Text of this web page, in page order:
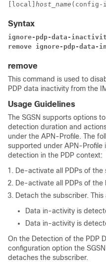
[local] host_name (config-
Syntax
ignore-pdp-data-
remove ignore-pdp-
remove
This command is used to
PDP data inactivity from the
Usage Guidelines
The SGSN supports options
detection duration and
under the APN-Profile. The
supported under APN-Profile
detection in the PDP context:
De-activate all PDPs of the
De-activate all PDPs of the
Detach the subscriber.
Data in-activity is
Data in-activity is
On the Detection of the PDP
configuration option the
detaches the subscriber.